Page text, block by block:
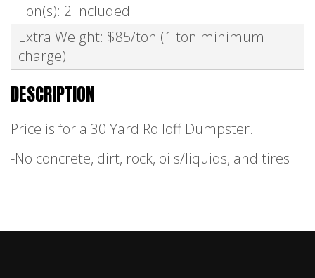
Ton(s): 2 Included
Extra Weight: $85/ton (1 ton minimum
charge)
DESCRIPTION
Price is for a 30 Yard Rolloff Dumpster.
-No concrete, dirt, rock, oils/liquids, and tires